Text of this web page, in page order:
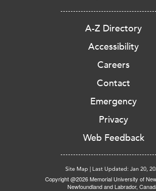
A-Z Directory
Accessibility
Careers
Contact
Emergency
Privacy
Web Feedback
Site Map | Last Updated: Jan 20,
Copyright @2026 Memorial University of
Newfoundland and Labrador,